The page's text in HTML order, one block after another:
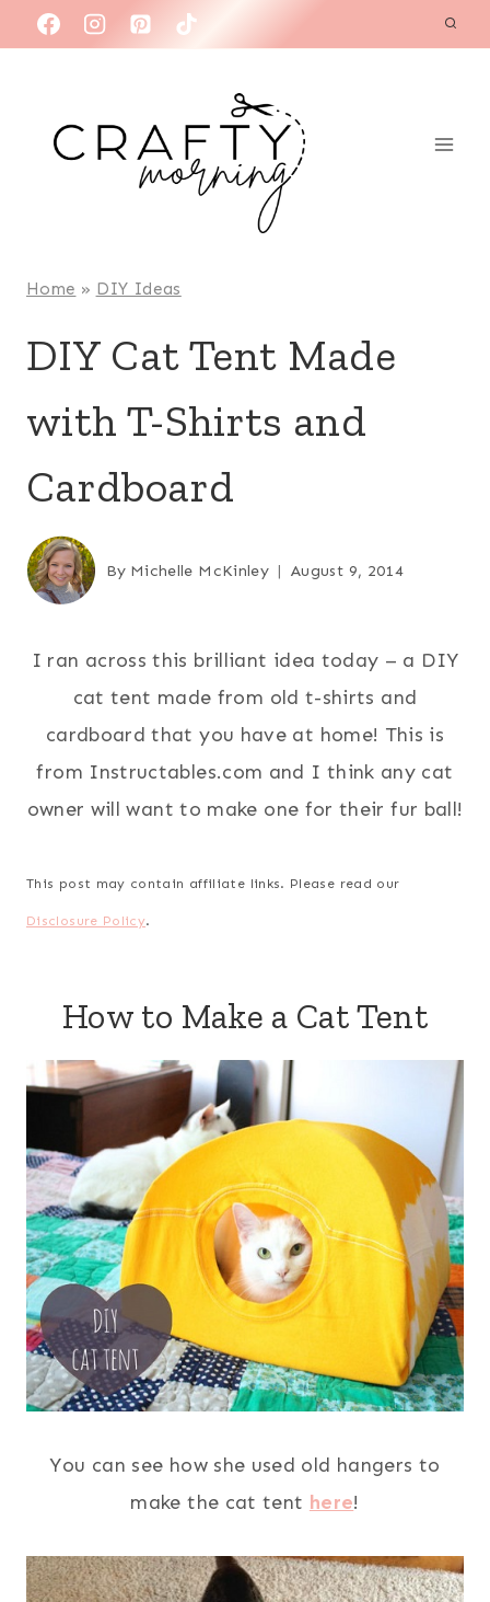
to
Home » DIY Ideas
DIY Cat Tent Made
with T-Shirts and
Cardboard
By Michelle McKinley August 9, 2014
I ran across this brilliant idea today – a DIY
cat tent made from old t-shirts and
cardboard that you have at home! This is
from Instructables.com and I think any cat
owner will want to make one for their fur ball!
This post may contain affiliate links. Please read our
Disclosure Policy.
How to Make a Cat Tent
You can see how she used old hangers to
make the cat tent here!